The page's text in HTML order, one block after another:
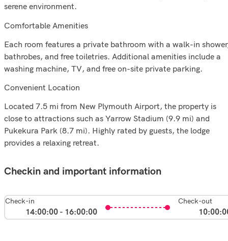
serene environment.
Comfortable Amenities
Each room features a private bathroom with a walk-in
bathrobes, and free toiletries. Additional amenities include a
washing machine, TV, and free on-site private parking.
Convenient Location
Located 7.5 mi from New Plymouth Airport, the property is
close to attractions such as Yarrow Stadium (9.9 mi) and
Pukekura Park (8.7 mi). Highly rated by guests, the lodge
provides a relaxing retreat.
Checkin and important information
Check-in
14:00:00 - 16:00:00
Check-out